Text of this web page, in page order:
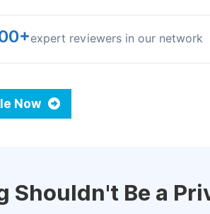
expert reviewers in our network
Now
Shouldn't Be a